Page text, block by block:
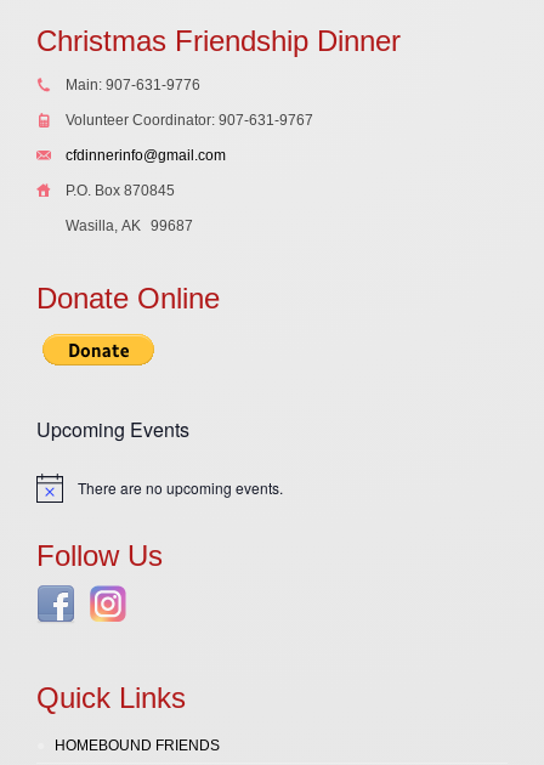
Christmas Friendship Dinner
Main: 907-631-9776
Volunteer Coordinator: 907-631-9767
cfdinnerinfo@gmail.com
P.O. Box 870845
Wasilla, AK 99687
Donate Online
Upcoming Events
Notice There are no upcoming events.
Follow Us
Quick Links
HOMEBOUND FRIENDS